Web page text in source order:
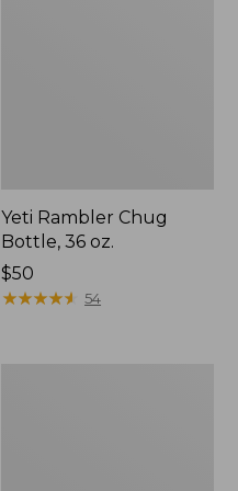
Yeti Rambler Chug
Bottle, 36 oz.
Price:
$50
$50
★★★★★
★★★★★ 54